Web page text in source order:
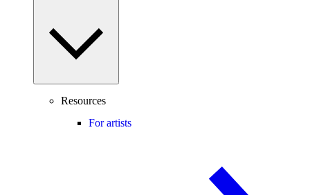
Resources
For artists